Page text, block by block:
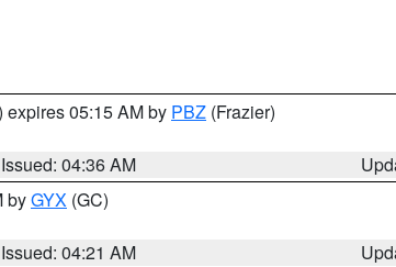
expires 05:15 AM by PBZ (Frazier)
Issued: 04:36 AM
byGYX (GC)
Issued: 04:21 AM